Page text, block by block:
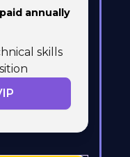
annually
skills